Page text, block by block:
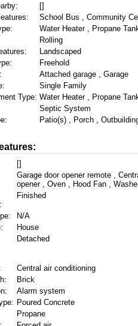
[]
School Bus , Community
Water Heater , Propane
Rolling
Landscaped
Freehold
Attached garage , Garage
Single Family
Type: Water Heater , Propane
Septic System
Patio(s) , Porch ,
[]
Garage door opener remote ,
opener , Oven , Hood Fan ,
Finished
N/A
House
Detached
Central air conditioning
Brick
Alarm system
Poured Concrete
Propane